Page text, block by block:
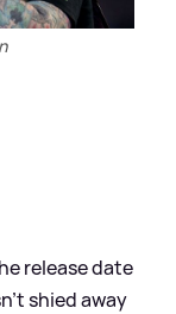
release date
shied away